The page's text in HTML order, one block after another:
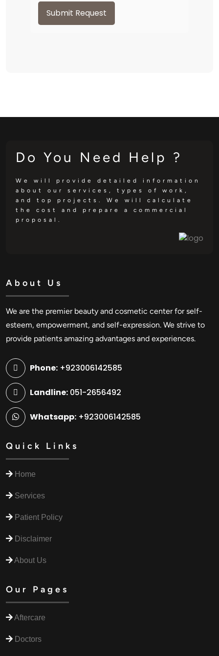
Submit Request
Do You Need Help ?
We will provide detailed information
about our services, types of work,
and top projects. We will calculate
the cost and prepare a commercial
proposal.
About Us
We are the premier beauty and cosmetic center for self-
esteem, empowerment, and self-expression. We strive to
provide patients amazing advantages and experiences.
Phone: +923006142585
Landline: 051-2656492
Whatsapp: +923006142585
Quick Links
Home
Services
Patient Policy
Disclaimer
About Us
Our Pages
Aftercare
Doctors